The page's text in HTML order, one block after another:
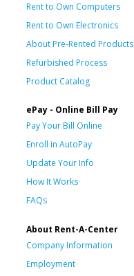
Rent to Own Computers
Rent to Own Electronics
About Pre-Rented Products
Refurbished Process
Product Catalog
ePay - Online Bill Pay
Pay Your Bill Online
Enroll in AutoPay
Update Your Info
How It Works
FAQs
About Rent-A-Center
Company Information
Employment